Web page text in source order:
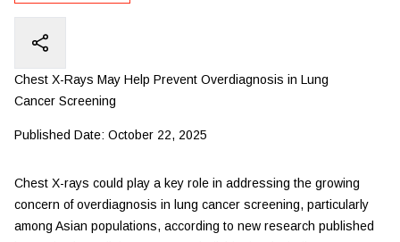
Chest X-Rays May Help Prevent Overdiagnosis in Lung
Cancer Screening
Published Date: October 22, 2025
Chest X-rays could play a key role in addressing the growing
concern of overdiagnosis in lung cancer screening, particularly
among Asian populations, according to new research published